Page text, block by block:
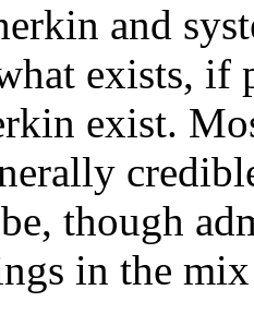
and
exists,
exist.
though
in the